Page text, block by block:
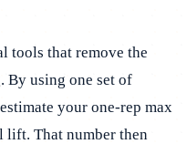
tools that remove the
By using one set of
your one-rep max
lift. That number then